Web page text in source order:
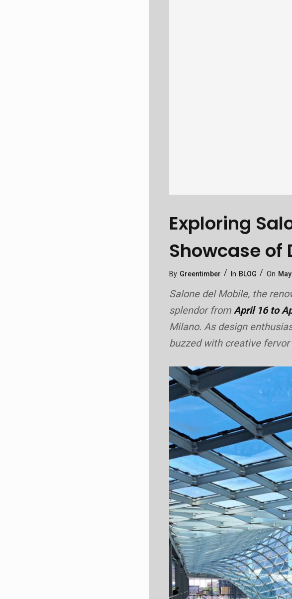
Exploring
Showcase of
By Greentimber Categories
In BLOG
Posted
On
Salone del Mobile, the
splendor from April 16 to
Milano. As design
buzzed with creative fervor